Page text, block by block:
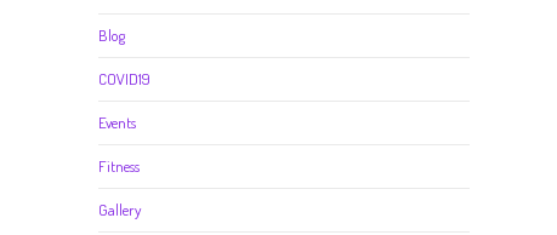
Blog
COVID19
Events
Fitness
Gallery